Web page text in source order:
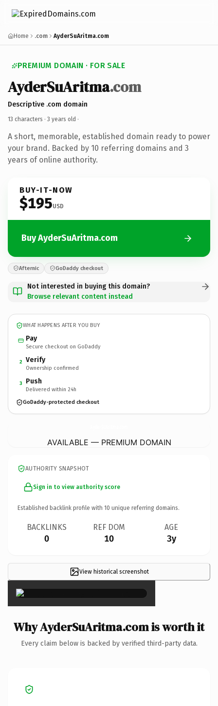
Home .com AyderSuAritma.com
PREMIUM DOMAIN · FOR SALE
AyderSuAritma.com
Descriptive .com domain
13 characters · 3 years old ·
A short, memorable, established domain ready to power
your brand. Backed by 10 referring domains and 3
years of online authority.
BUY-IT-NOW
$195USD
Buy AyderSuAritma.com
Afternic GoDaddy checkout
Not interested in buying this domain?
Browse relevant content instead
WHAT HAPPENS AFTER YOU BUY
Pay
Secure checkout on GoDaddy
2 Verify
Ownership confirmed
3 Push
Delivered within 24h
GoDaddy-protected checkout
AVAILABLE — PREMIUM DOMAIN
AUTHORITY SNAPSHOT
Sign in to view authority score
Established backlink profile with 10 unique referring domains.
BACKLINKS
0
REF DOM
10
AGE
3y
View historical screenshot
×
Why AyderSuAritma.com is worth it
Every claim below is backed by verified third-party data.